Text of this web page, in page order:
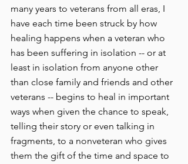
many years to veterans from all eras, I
have each time been struck by how
healing happens when a veteran who
has been suffering in isolation -- or at
least in isolation from anyone other
than close family and friends and other
veterans -- begins to heal in important
ways when given the chance to speak,
telling their story or even talking in
fragments, to a nonveteran who gives
them the gift of the time and space to